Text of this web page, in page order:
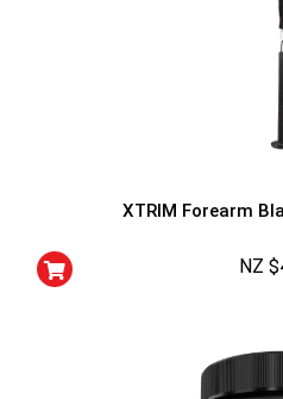
XTRIM Forearm
NZ $